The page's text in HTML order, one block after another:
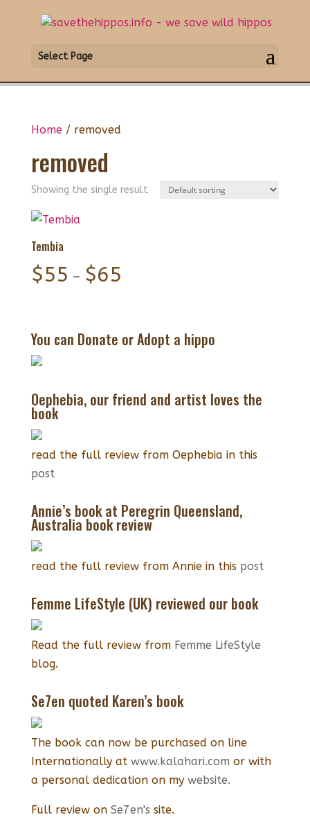
Select Page
Home/ removed
removed
Showing the single result
Tembia
$55 – $65
through
You can Donate or Adopt a hippo
Oephebia, our friend and artist loves the
book
read the full review from Oephebia in this
post
Annie’s book at Peregrin Queensland,
Australia book review
read the full review from Annie in this post
Femme LifeStyle (UK) reviewed our book
Read the full review from Femme LifeStyle
blog.
Se7en quoted Karen’s book
The book can now be purchased on line
Internationally at www.kalahari.com or with
a personal dedication on my website.
Full review on Se7en's site.